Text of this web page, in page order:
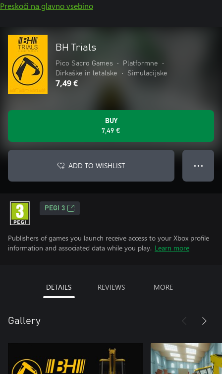
Preskoči na glavno vsebino
BH Trials
Pico Sacro Games • Platformne
•
Dirkaške in letalske
• Simulacijske
7,49 €
BUY
7,49 €
ADD TO WISHLIST ● ● ●
PEGI 3
Publishers of games you launch receive access to your Xbox profile
information and associated data while you play. Learn more
DETAILS REVIEWS MORE
Gallery